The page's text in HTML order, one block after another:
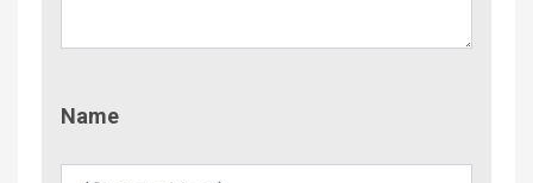
Name